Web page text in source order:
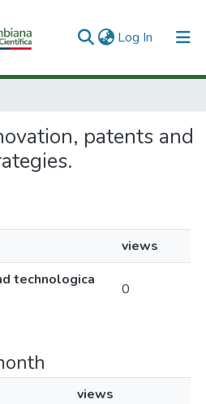
Log In (current)
patents and
views
technologica
0
views